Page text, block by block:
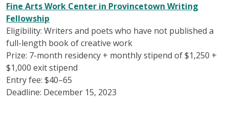
Fine Arts Work Center in Provincetown Writing
Fellowship
Eligibility: Writers and poets who have not published a
full-length book of creative work
Prize: 7-month residency + monthly stipend of $1,250 +
$1,000 exit stipend
Entry fee: $40–65
Deadline: December 15, 2023